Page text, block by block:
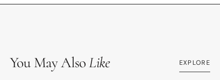
You May AlsoLike EXPLORE